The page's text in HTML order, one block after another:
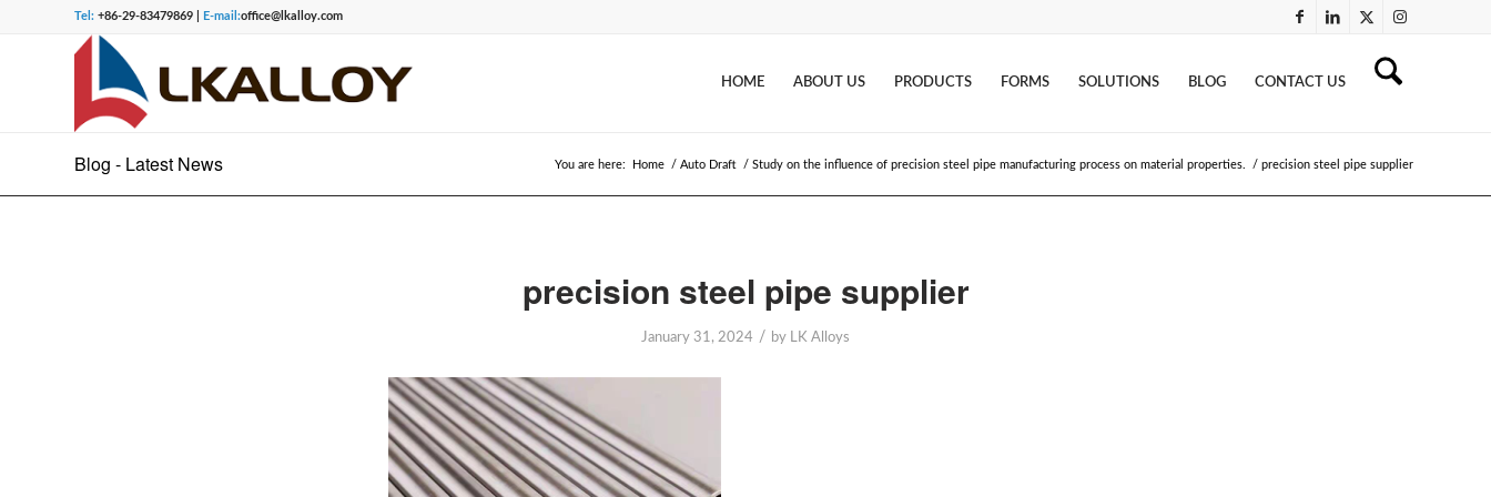
Tel: +86-29-83479869 | E-mail:office@lkalloy.com
HOME ABOUT US PRODUCTS FORMS SOLUTIONS BLOG CONTACT US
Blog - Latest News You are here: Home / Auto Draft / Study on the influence of precision steel pipe manufacturing process on material properties. / precision steel pipe supplier
precision steel pipe supplier
January 31, 2024 / by LK Alloys